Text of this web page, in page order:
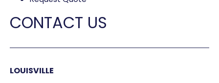
CONTACT US
LOUISVILLE